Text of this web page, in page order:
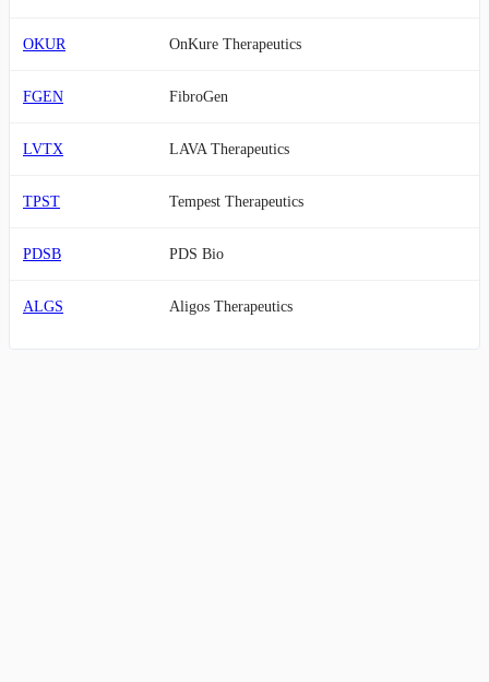
OKUR OnKure Therapeutics
FGEN FibroGen
LVTX LAVA Therapeutics
TPST Tempest Therapeutics
PDSB PDS Bio
ALGS Aligos Therapeutics